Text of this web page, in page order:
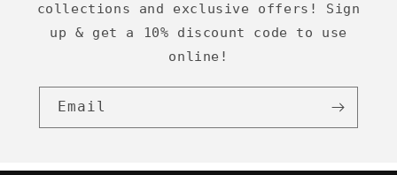
collections and exclusive offers! Sign
up & get a 10% discount code to use
online!
Email